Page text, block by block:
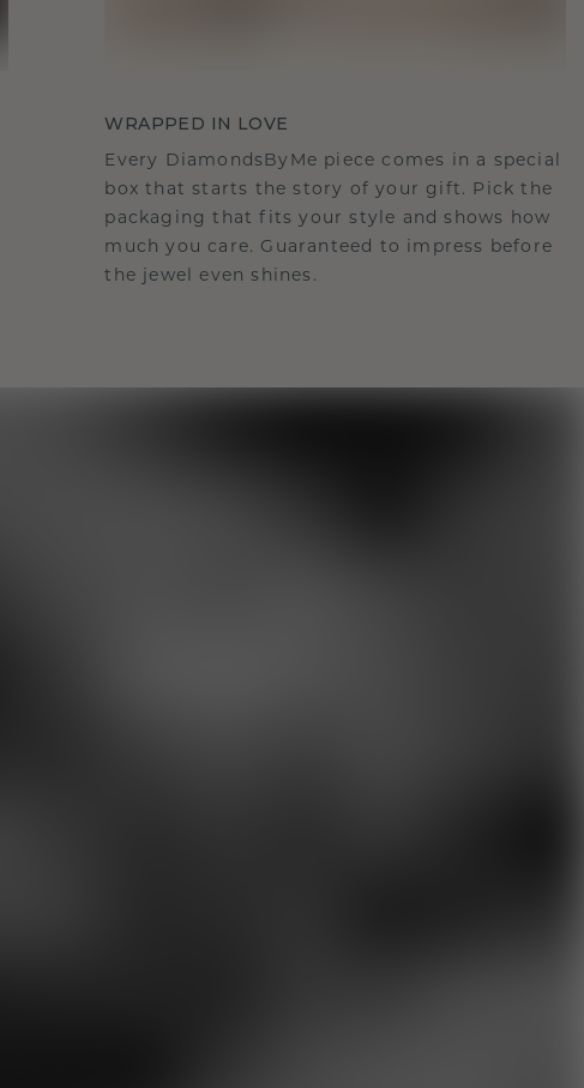
WRAPPED IN LOVE
Every DiamondsByMe piece comes in a special
box that starts the story of your gift. Pick the
packaging that fits your style and shows how
much you care. Guaranteed to impress before
the jewel even shines.